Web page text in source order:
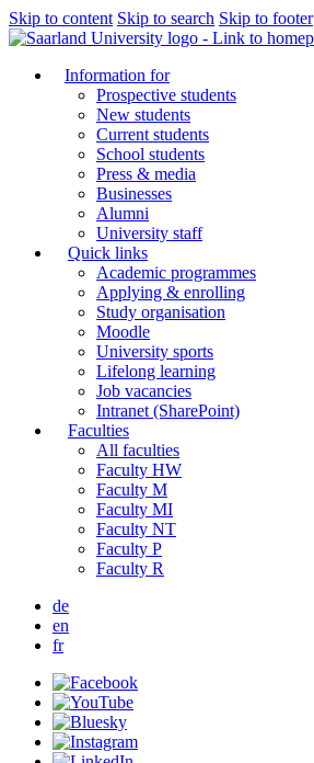
Skip to content Skip to search Skip to footer
Information for
Prospective students
New students
Current students
School students
Press & media
Businesses
Alumni
University staff
Quick links
Academic programmes
Applying & enrolling
Study organisation
Moodle
University sports
Lifelong learning
Job vacancies
Intranet (SharePoint)
Faculties
All faculties
Faculty HW
Faculty M
Faculty MI
Faculty NT
Faculty P
Faculty R
de
en
fr